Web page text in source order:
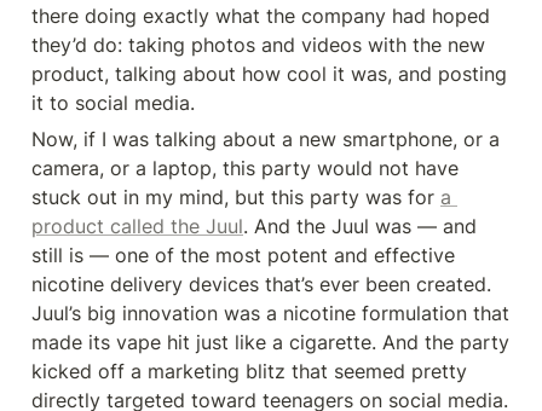
there doing exactly what the company had hoped
they’d do: taking photos and videos with the new
product, talking about how cool it was, and posting
it to social media.
Now, if I was talking about a new smartphone, or a
camera, or a laptop, this party would not have
stuck out in my mind, but this party was for a
product called the Juul. And the Juul was — and
still is — one of the most potent and effective
nicotine delivery devices that’s ever been created.
Juul’s big innovation was a nicotine formulation that
made its vape hit just like a cigarette. And the party
kicked off a marketing blitz that seemed pretty
directly targeted toward teenagers on social media.